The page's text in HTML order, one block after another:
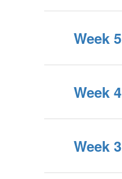
Week 5
Week 4
Week 3